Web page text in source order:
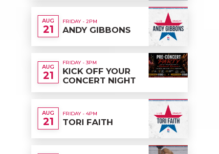
AUG
21
FRIDAY - 2PM
ANDY GIBBONS
AUG
21
FRIDAY - 3PM
KICK OFF YOUR
CONCERT NIGHT
AUG
21
FRIDAY - 4PM
TORI FAITH